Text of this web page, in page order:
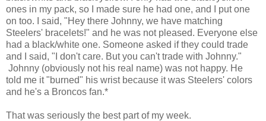
ones in my pack, so I made sure he had one, and I put one
on too. I said, "Hey there Johnny, we have matching
Steelers' bracelets!" and he was not pleased. Everyone else
had a black/white one. Someone asked if they could trade
and I said, "I don't care. But you can't trade with Johnny."
Johnny (obviously not his real name) was not happy. He
told me it "burned" his wrist because it was Steelers' colors
and he's a Broncos fan.*
That was seriously the best part of my week.